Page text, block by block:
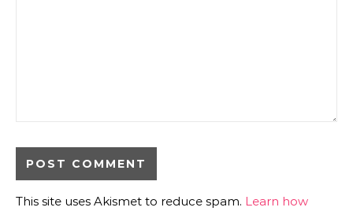
This site uses Akismet to reduce spam. Learn how